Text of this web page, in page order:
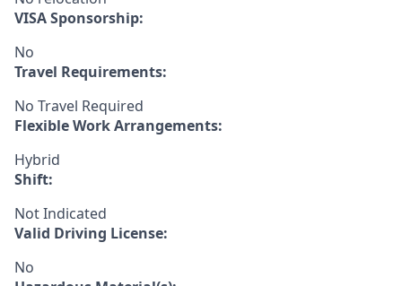
VISA Sponsorship:
No
Travel Requirements:
No Travel Required
Flexible Work Arrangements:
Hybrid
Shift:
Not Indicated
Valid Driving License:
No